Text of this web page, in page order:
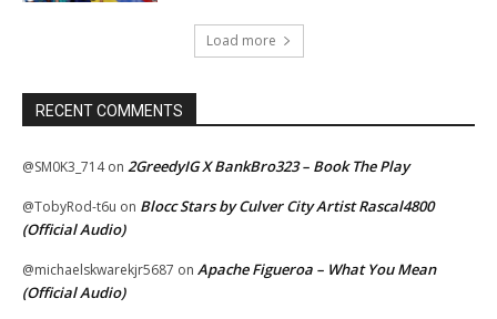
Load more
RECENT COMMENTS
@SM0K3_714on 2GreedyIG X BankBro323 – Book The Play
@TobyRod-t6u on Blocc Stars by Culver City Artist Rascal4800
(Official Audio)
@michaelskwarekjr5687 on Apache Figueroa – What You Mean
(Official Audio)